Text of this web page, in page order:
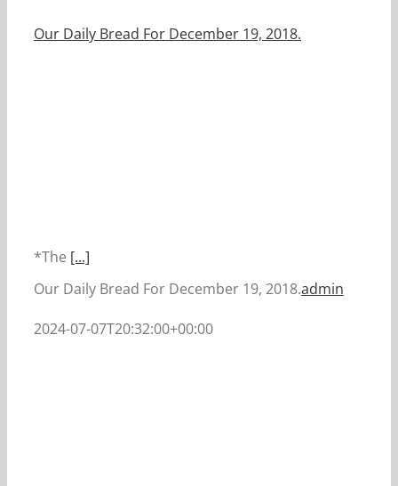
Our Daily Bread For December 19, 2018.
*The [...]
Our Daily Bread For December 19, 2018.admin
2024-07-07T20:32:00+00:00